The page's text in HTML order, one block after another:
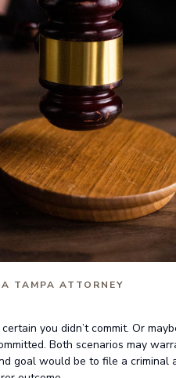
TAMPA ATTORNEY
you didn’t commit. Or
Both scenarios may
goal would be to file a criminal